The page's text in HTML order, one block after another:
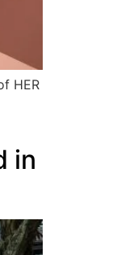
HER
in